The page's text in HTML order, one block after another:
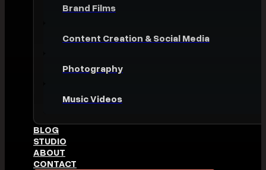
Brand Films
Content Creation & Social Media
Photography
Music Videos
BLOG
STUDIO
ABOUT
CONTACT